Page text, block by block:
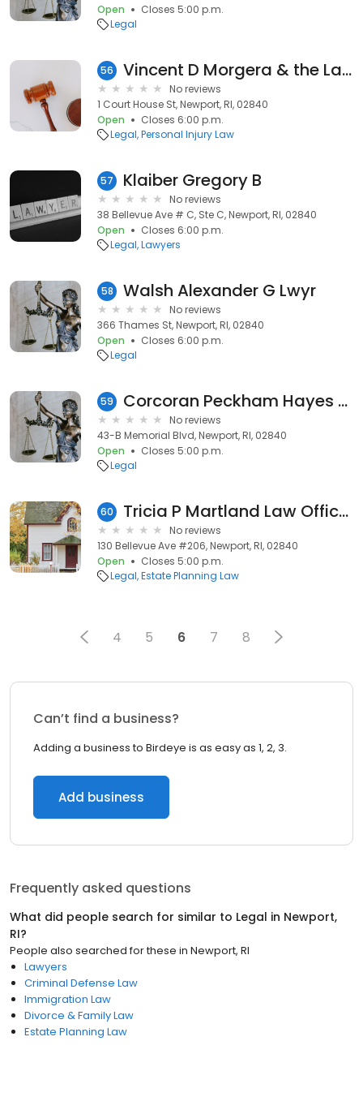
Open
Closes 5:00 p.m.
Legal
56 Vincent D Morgera & the Law Doctors
No reviews
1 Court House St, Newport, RI, 02840
Open
Closes 6:00 p.m.
Legal Personal Injury Law
57 Klaiber Gregory B
No reviews
38 Bellevue Ave # C, Ste C, Newport, RI, 02840
Open
Closes 6:00 p.m.
Legal Lawyers
58 Walsh Alexander G Lwyr
No reviews
366 Thames St, Newport, RI, 02840
Open
Closes 6:00 p.m.
Legal
59 Corcoran Peckham Hayes Galvin: Hayes Jr Patrick O
No reviews
43-B Memorial Blvd, Newport, RI, 02840
Open
Closes 5:00 p.m.
Legal
60 Tricia P Martland Law Office, Estate Planning
No reviews
130 Bellevue Ave #206, Newport, RI, 02840
Open
Closes 5:00 p.m.
Legal Estate Planning Law
4 5 6 7 8
Can’t find a business?
Adding a business to Birdeye is as easy as 1, 2, 3.
Add business
Frequently asked questions
What did people search for similar to Legal in Newport,
RI?
People also searched for these in Newport, RI
Lawyers
Criminal Defense Law
Immigration Law
Divorce & Family Law
Estate Planning Law